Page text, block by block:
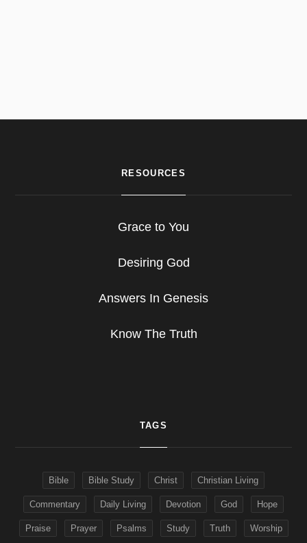
RESOURCES
Grace to You
Desiring God
Answers In Genesis
Know The Truth
TAGS
Bible Bible Study Christ Christian Living
Commentary Daily Living Devotion God Hope
Praise Prayer Psalms Study Truth Worship